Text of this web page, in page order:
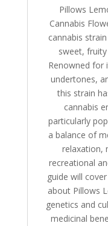
Pillows
Cannabis
cannabis
sweet,
Renowned for
undertones,
this strain
cannabis
particularly
a balance of
relaxation,
recreational
guide will
about Pillows
genetics and
medicinal